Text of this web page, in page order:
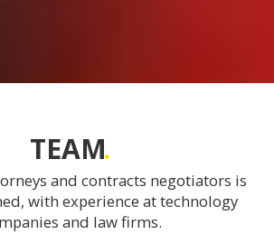
TEAM
and contracts negotiators is
with experience at technology
and law firms.